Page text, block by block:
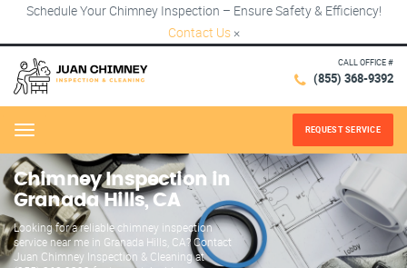
Schedule Your Chimney Inspection – Ensure Safety & Efficiency!
Contact Us ×
CALL OFFICE #
(855) 368-9392
Menu REQUEST SERVICE
Chimney Inspection in
Granada Hills, CA
Looking for a reliable chimney inspection
service near me in Granada Hills, CA? Contact
Juan Chimney Inspection & Cleaning at